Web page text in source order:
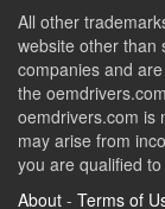
All other
website other than
companies and
the
oemdrivers.com is
may arise from
you are qualified
About - Terms of